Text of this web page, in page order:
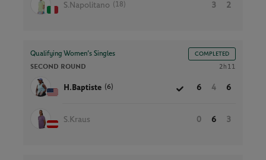
S.Napolitano (18) 3 2
Qualifying Women’s Singles COMPLETED
SECOND ROUND 2h11
H.Baptiste (6) 6 4 6
S.Kraus 0 6 3